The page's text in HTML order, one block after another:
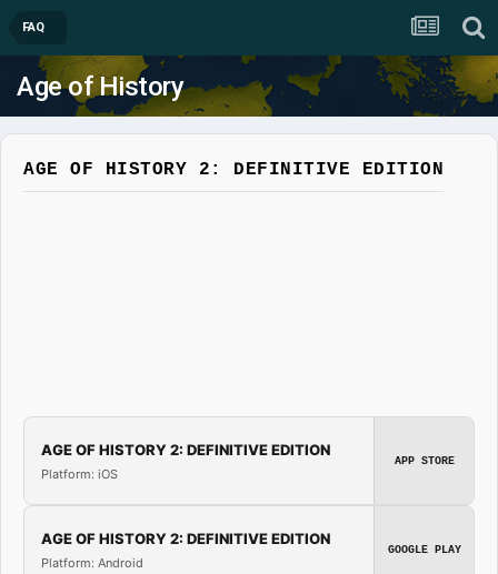
FAQ
Age of History
AGE OF HISTORY 2: DEFINITIVE EDITION
AGE OF HISTORY 2: DEFINITIVE EDITION
Platform: iOS
APP STORE
AGE OF HISTORY 2: DEFINITIVE EDITION
Platform: Android
GOOGLE PLAY